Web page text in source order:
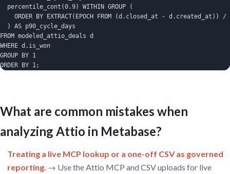
  percentile_cont(0.9) WITHIN GROUP (
ORDER BY EXTRACT(EPOCH FROM (d.closed_at - d.created_at)) /
  ) AS p90_cycle_days
FROM modeled_attio_deals d
WHERE d.is_won
GROUP BY 1
ORDER BY 1;
What are common mistakes when
analyzing Attio in Metabase?
Treating a live MCP lookup or a one-off CSV as governed
reporting. → Use the Attio MCP and CSV uploads for live